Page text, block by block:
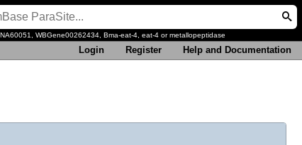
WBGene00262434, Bma-eat-4, eat-4 or metallopeptidase
Login Register Help and Documentation